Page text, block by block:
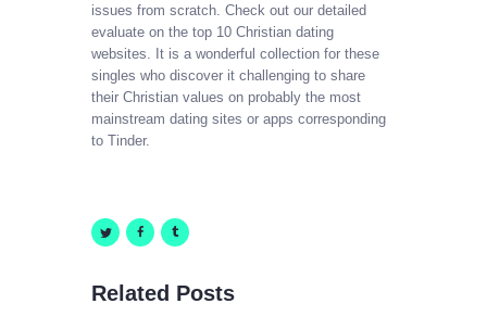
issues from scratch. Check out our detailed
evaluate on the top 10 Christian dating
websites. It is a wonderful collection for these
singles who discover it challenging to share
their Christian values on probably the most
mainstream dating sites or apps corresponding
to Tinder.
Related Posts